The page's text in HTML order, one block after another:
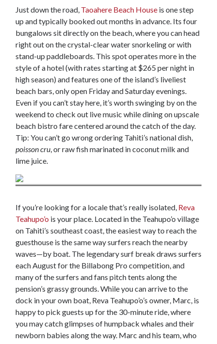
Just down the road, Taoahere Beach House is one step
up and typically booked out months in advance. Its four
bungalows sit directly on the beach, where you can head
right out on the crystal-clear water snorkeling or with
stand-up paddleboards. This spot operates more in the
style of a hotel (with rates starting at $265 per night in
high season) and features one of the island’s liveliest
beach bars, only open Friday and Saturday evenings.
Even if you can’t stay here, it’s worth swinging by on the
weekend to check out live music while dining on upscale
beach bistro fare centered around the catch of the day.
Tip: You can’t go wrong ordering Tahiti’s national dish,
poisson cru, or raw fish marinated in coconut milk and
lime juice.
If you’re looking for a locale that’s really isolated, Reva
Teahupo’o is your place. Located in the Teahupo’o village
on Tahiti’s southeast coast, the easiest way to reach the
guesthouse is the same way surfers reach the nearby
waves—by boat. The legendary surf break draws surfers
each August for the Billabong Pro competition, and
many of the surfers and fans pitch tents along the
pension’s grassy grounds. While you can arrive to the
dock in your own boat, Reva Teahupo’o’s owner, Marc, is
happy to pick guests up for the 30-minute ride, where
you may catch glimpses of humpback whales and their
newborn babies along the way. Marc and his team, who